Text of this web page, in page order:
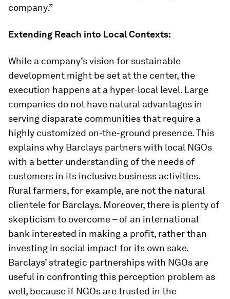
company.”
Extending Reach into Local Contexts:
While a company’s vision for sustainable
development might be set at the center, the
execution happens at a hyper-local level. Large
companies do not have natural advantages in
serving disparate communities that require a
highly customized on-the-ground presence. This
explains why Barclays partners with local NGOs
with a better understanding of the needs of
customers in its inclusive business activities.
Rural farmers, for example, are not the natural
clientele for Barclays. Moreover, there is plenty of
skepticism to overcome – of an international
bank interested in making a profit, rather than
investing in social impact for its own sake.
Barclays’ strategic partnerships with NGOs are
useful in confronting this perception problem as
well, because if NGOs are trusted in the